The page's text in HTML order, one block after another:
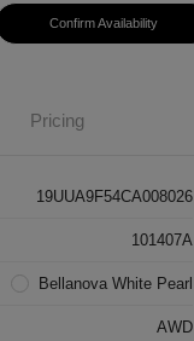
Confirm Availability
Pricing
19UUA9F54CA008026
101407A
Bellanova White Pearl
AWD